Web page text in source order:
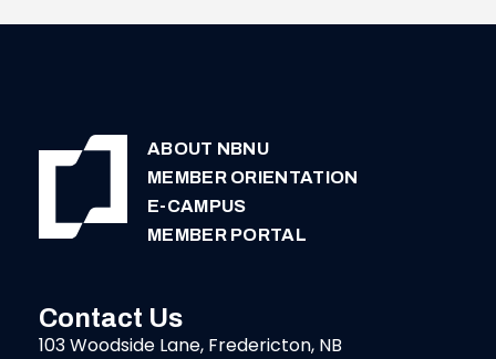
ABOUT NBNU
MEMBER ORIENTATION
E-CAMPUS
MEMBER PORTAL
Contact Us
103 Woodside Lane, Fredericton, NB